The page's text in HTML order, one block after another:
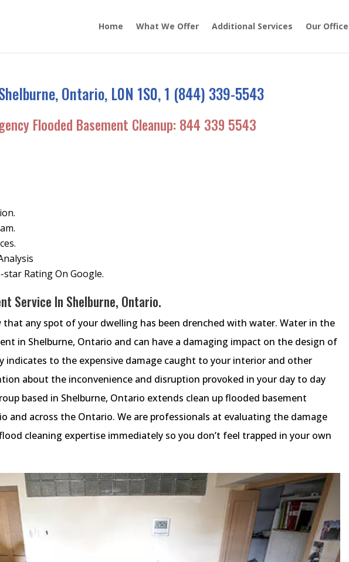
Home What We Offer Additional Services Our
Ontario, L0N 1S0, 1 (844) 339-5543
Flooded Basement Cleanup: 844 339 5543
Rating On Google.
Service In Shelburne, Ontario.
any spot of your dwelling has been drenched with water. Water in the
in Shelburne, Ontario and can have a damaging impact on the design of
indicates to the expensive damage caught to your interior and other
about the inconvenience and disruption provoked in your day to day
based in Shelburne, Ontario extends clean up flooded basement
and across the Ontario. We are professionals at evaluating the damage
cleaning expertise immediately so you don’t feel trapped in your own